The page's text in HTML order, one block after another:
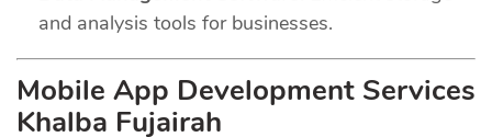
and analysis tools for businesses.
Mobile App Development Services
Khalba Fujairah